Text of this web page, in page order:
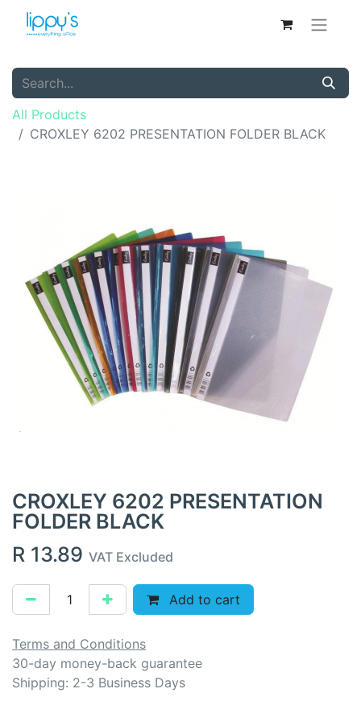
All Products
CROXLEY 6202 PRESENTATION FOLDER BLACK
CROXLEY 6202 PRESENTATION
FOLDER BLACK
R 13.89 VAT Excluded
Add to cart
Terms and Conditions
30-day money-back guarantee
Shipping: 2-3 Business Days